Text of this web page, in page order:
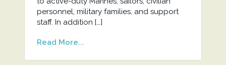
personnel, military families, and support
staff. In addition […]
Read More...